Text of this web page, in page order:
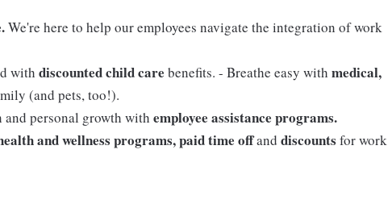
We're here to help our employees navigate the integration of work
with discounted child care benefits. - Breathe easy with medical,
(and pets, too!).
personal growth with employee assistance programs.
and wellness programs, paid time offand discounts for work